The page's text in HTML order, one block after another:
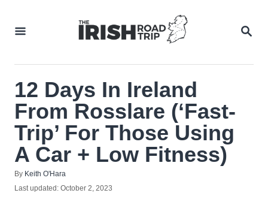
12 Days In Ireland
From Rosslare (‘Fast-
Trip’ For Those Using
A Car + Low Fitness)
By Author
Keith O'Hara
Posted
Last updated: October 2, 2023